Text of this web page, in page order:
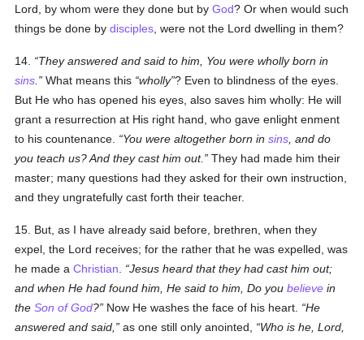
Lord, by whom were they done but byGod? Or when would such
things be done bydisciples , were not the Lord dwelling in them?
14.
They answered and said to him, You were wholly born in
sins
What means this wholly ? Even to blindness of the eyes.
But He who has opened his eyes, also saves him wholly: He will
grant a resurrection at His right hand, who gave enlight enment
to his countenance.
You were altogether born insins , and do
you teach us? And they cast him out.
They had made him their
master; many questions had they asked for their own instruction,
and they ungratefully cast forth their teacher.
15. But, as I have already said before, brethren, when they
expel, the Lord receives; for the rather that he was expelled, was
he made aChristian
Jesus heard that they had cast him out;
and when He had found him, He said to him, Do youbelieve in
theSon of God? Now He washes the face of his heart.
He
answered and said,
as one still only anointed,
Who is he, Lord,